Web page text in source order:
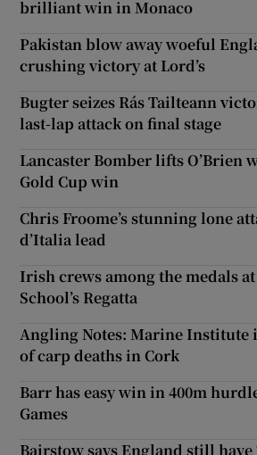
brilliant win in Monaco
Pakistan blow away woeful
crushing victory at Lord’s
Bugter seizes Rás Tailteann
last-lap attack on final stage
Lancaster Bomber lifts O’Brien
Gold Cup win
Chris Froome’s stunning lone
d’Italia lead
Irish crews among the medals
School’s Regatta
Angling Notes: Marine Institute
of carp deaths in Cork
Barr has easy win in 400m
Games
Bairstow says England still